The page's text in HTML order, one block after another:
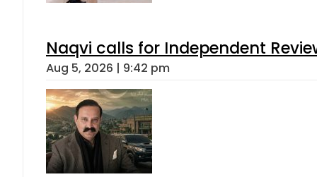
Naqvi calls for Independent
Aug 5, 2026 | 9:42 pm